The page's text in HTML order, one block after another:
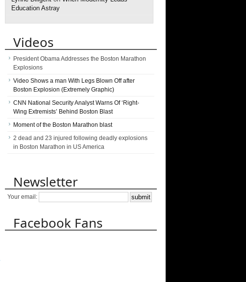
Education Astray
Videos
President Obama Addresses the Boston Marathon
Explosions
Video Shows a man With Legs Blown Off after
Boston Explosion (Extremely Graphic)
CNN National Security Analyst Warns Of ‘Right-
Wing Extremists’ Behind Boston Blast
Moment of the Boston Marathon blast
2 dead and 23 injured following deadly explosions
in Boston Marathon in US America
Newsletter
Your email:
Facebook Fans